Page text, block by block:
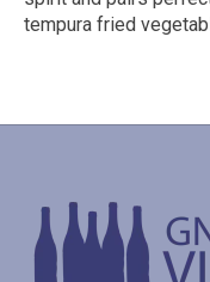
tempura fried